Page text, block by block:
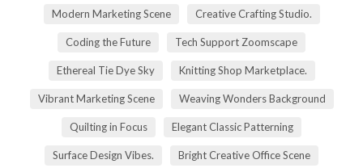
Modern Marketing Scene Creative Crafting Studio.
Coding the Future Tech Support Zoomscape
Ethereal Tie Dye Sky Knitting Shop Marketplace.
Vibrant Marketing Scene Weaving Wonders Background
Quilting in Focus Elegant Classic Patterning
Surface Design Vibes. Bright Creative Office Scene